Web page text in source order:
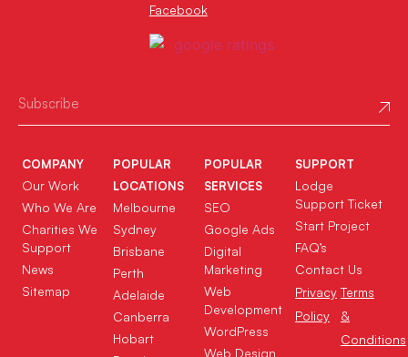
Facebook
COMPANY
Our Work
Who We Are
Charities We
Support
News
Sitemap
POPULAR
LOCATIONS
Melbourne
Sydney
Brisbane
Perth
Adelaide
Canberra
Hobart
POPULAR
SERVICES
SEO
Google Ads
Digital
Marketing
Web
Development
WordPress
Web Design
SUPPORT
Lodge
Support Ticket
Start Project
FAQ’s
Contact Us
Privacy
Policy
Terms
&
Conditions